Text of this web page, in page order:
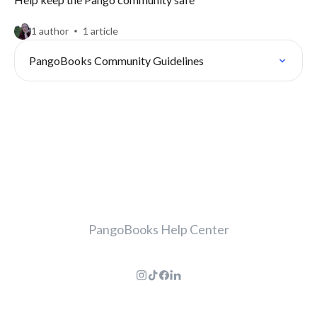
1 author 1 article
PangoBooks Community Guidelines
PangoBooks Help Center